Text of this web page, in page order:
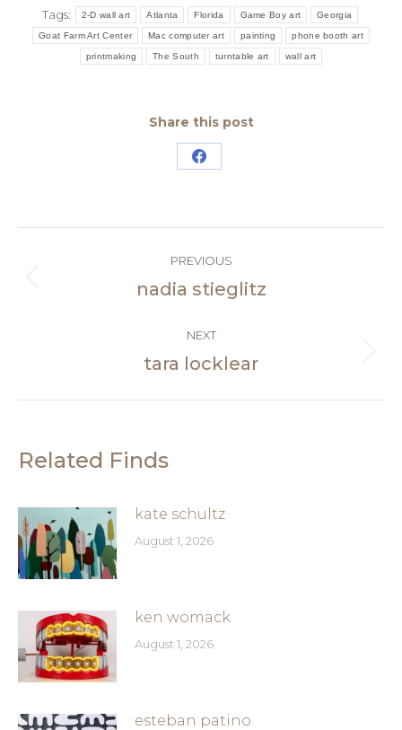
Tags: 2-D wall art Atlanta Florida Game Boy art Georgia
Goat Farm Art Center Mac computer art painting phone booth art
printmaking The South turntable art wall art
Share this post
Share
navigation
PREVIOUS
Previous
nadia stieglitz
NEXT
Next
tara locklear
Related Finds
kate schultz
August 1, 2026
ken womack
August 1, 2026
esteban patino